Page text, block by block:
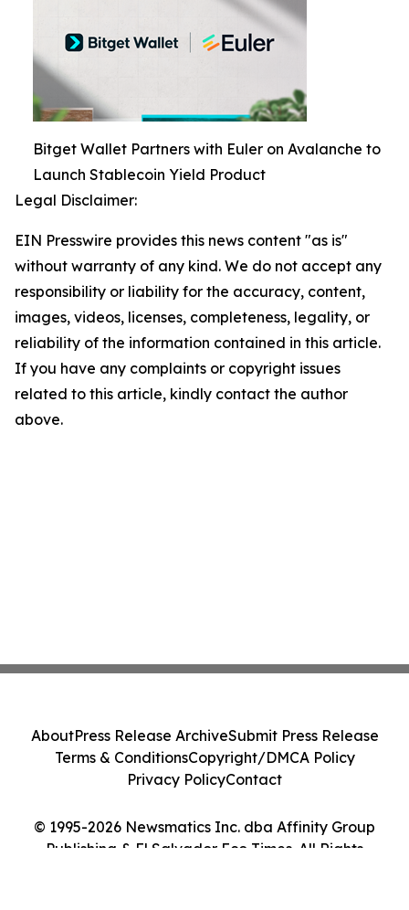
Bitget Wallet Partners with Euler on Avalanche to
Launch Stablecoin Yield Product
Legal Disclaimer:
EIN Presswire provides this news content "as is"
without warranty of any kind. We do not accept any
responsibility or liability for the accuracy, content,
images, videos, licenses, completeness, legality, or
reliability of the information contained in this article.
If you have any complaints or copyright issues
related to this article, kindly contact the author
above.
© 1995-2026 Newsmatics Inc. dba Affinity Group
Publishing & El Salvador Eco Times. All Rights
AboutPress Release ArchiveSubmit Press Release
Terms & ConditionsCopyright/DMCA Policy
Privacy PolicyContact